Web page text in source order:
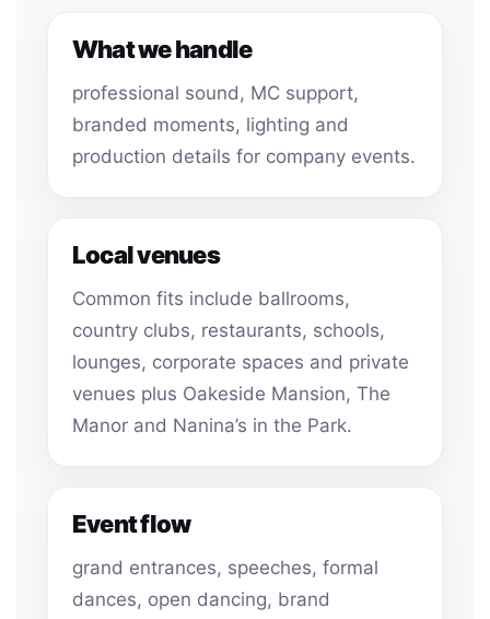
What we handle
professional sound, MC support,
branded moments, lighting and
production details for company events.
Local venues
Common fits include ballrooms,
country clubs, restaurants, schools,
lounges, corporate spaces and private
venues plus Oakeside Mansion, The
Manor and Nanina’s in the Park.
Event flow
grand entrances, speeches, formal
dances, open dancing, brand